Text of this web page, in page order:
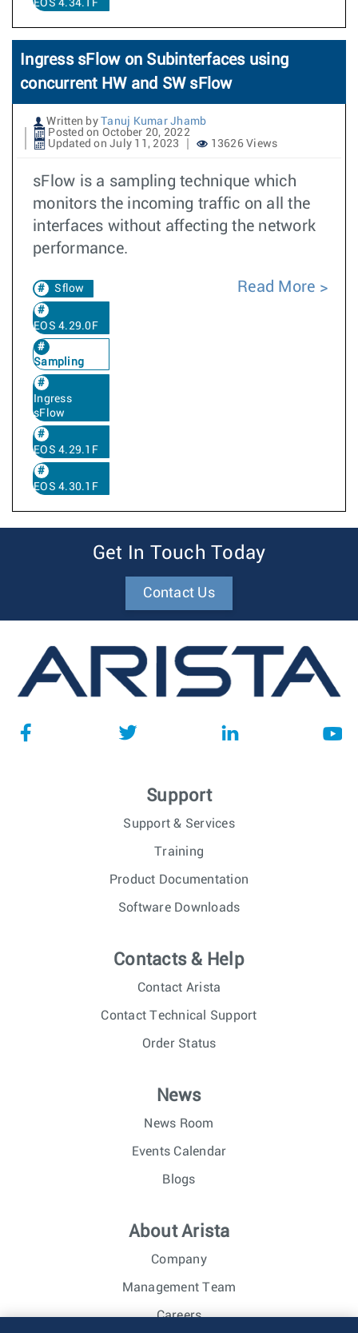
EOS 4.34.1F
Ingress sFlow on Subinterfaces using
concurrent HW and SW sFlow
Written by
Tanuj Kumar Jhamb
Posted on October 20, 2022
Updated on July 11, 2023
13626 Views
sFlow is a sampling technique which
monitors the incoming traffic on all the
interfaces without affecting the network
performance.
Sflow
EOS 4.29.0F
Sampling
Ingress
sFlow
EOS 4.29.1F
EOS 4.30.1F
Read More
Get In Touch Today
Contact Us
Support
Support & Services
Training
Product Documentation
Software Downloads
Contacts & Help
Contact Arista
Contact Technical Support
Order Status
News
News Room
Events Calendar
Blogs
About Arista
Company
Management Team
Careers